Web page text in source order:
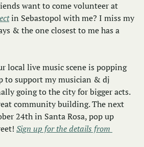
in Sebastopol with me? I miss my
& the one closest to me has a
local live music scene is popping
to support my musician & dj
going to the city for bigger acts.
community building. The next
24th in Santa Rosa, pop up
Sign up for the details from